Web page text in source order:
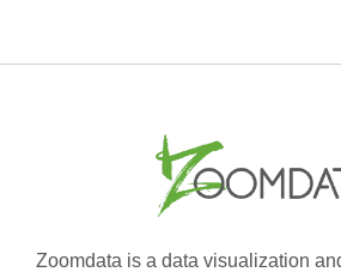
Zoomdata is a data visualization